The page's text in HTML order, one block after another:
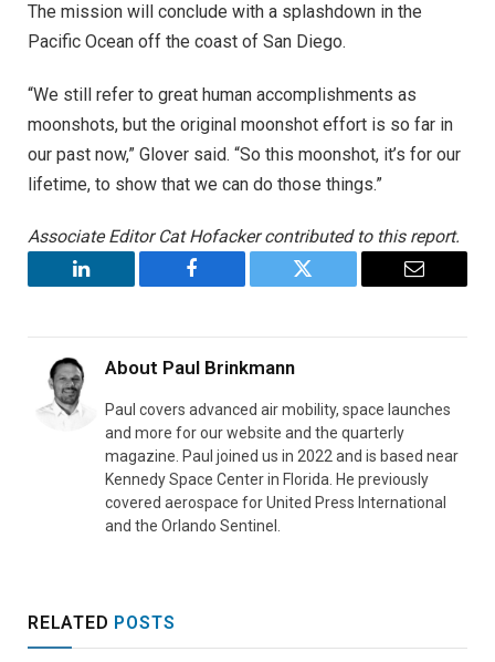
The mission will conclude with a splashdown in the
Pacific Ocean off the coast of San Diego.
“We still refer to great human accomplishments as
moonshots, but the original moonshot effort is so far in
our past now,” Glover said. “So this moonshot, it’s for our
lifetime, to show that we can do those things.”
Associate Editor Cat Hofacker contributed to this report.
LinkedIn Facebook Twitter Email
About Paul Brinkmann
Paul covers advanced air mobility, space launches
and more for our website and the quarterly
magazine. Paul joined us in 2022 and is based near
Kennedy Space Center in Florida. He previously
covered aerospace for United Press International
and the Orlando Sentinel.
RELATED POSTS